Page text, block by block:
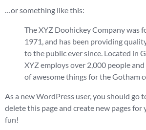
…or something like this:
The XYZ Doohickey Company was
1971, and has been providing
to the public ever since. Located in
XYZ employs over 2,000 people
of awesome things for the Gotham
As a new WordPress user, you should go
delete this page and create new pages
fun!